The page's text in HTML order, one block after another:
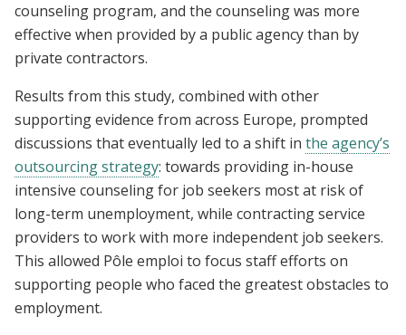
counseling program, and the counseling was more
effective when provided by a public agency than by
private contractors.
Results from this study, combined with other
supporting evidence from across Europe, prompted
discussions that eventually led to a shift in the agency’s
outsourcing strategy: towards providing in-house
intensive counseling for job seekers most at risk of
long-term unemployment, while contracting service
providers to work with more independent job seekers.
This allowed Pôle emploi to focus staff efforts on
supporting people who faced the greatest obstacles to
employment.